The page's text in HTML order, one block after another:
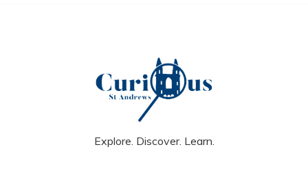
Explore. Discover. Learn.